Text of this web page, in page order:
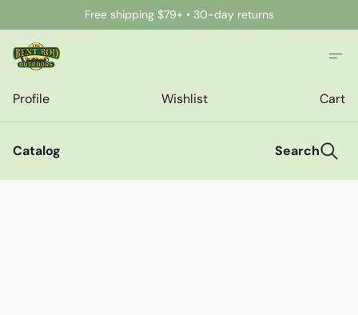
Free shipping $79+ • 30-day returns
Profile Wishlist Cart
Catalog Search